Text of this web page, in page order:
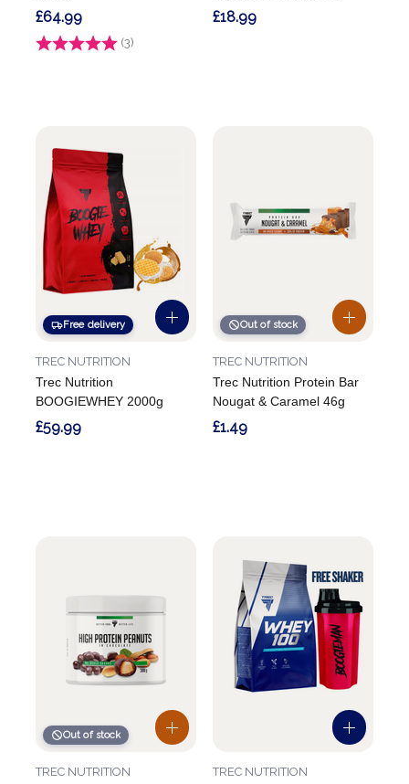
Rating: (3)
£64.99 £18.99
Free delivery
Trec Nutrition
BOOGIEWHEY 2000g
TREC NUTRITION
£59.99
Out of stock
Trec Nutrition Protein Bar
Nougat & Caramel 46g
TREC NUTRITION
£1.49
Out of stock
TREC NUTRITION TREC NUTRITION